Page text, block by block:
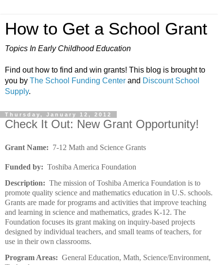
How to Get a School Grant
Topics In Early Childhood Education
Find out how to find and win grants! This blog is brought to
you by The School Funding Center and Discount School
Supply.
Thursday, January 12, 2012
Check It Out: New Grant Opportunity!
Grant Name: 7-12 Math and Science Grants
Funded by: Toshiba America Foundation
Description: The mission of Toshiba America Foundation is to
promote quality science and mathematics education in U.S. schools.
Grants are made for programs and activities that improve teaching
and learning in science and mathematics, grades K-12. The
Foundation focuses its grant making on inquiry-based projects
designed by individual teachers, and small teams of teachers, for
use in their own classrooms.
Program Areas: General Education, Math, Science/Environment,